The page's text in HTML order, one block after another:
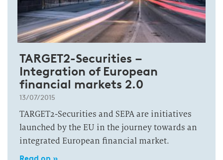
TARGET2-Securities –
Integration of European
financial markets 2.0
13/07/2015
TARGET2-Securities and SEPA are initiatives
launched by the EU in the journey towards an
integrated European financial market.